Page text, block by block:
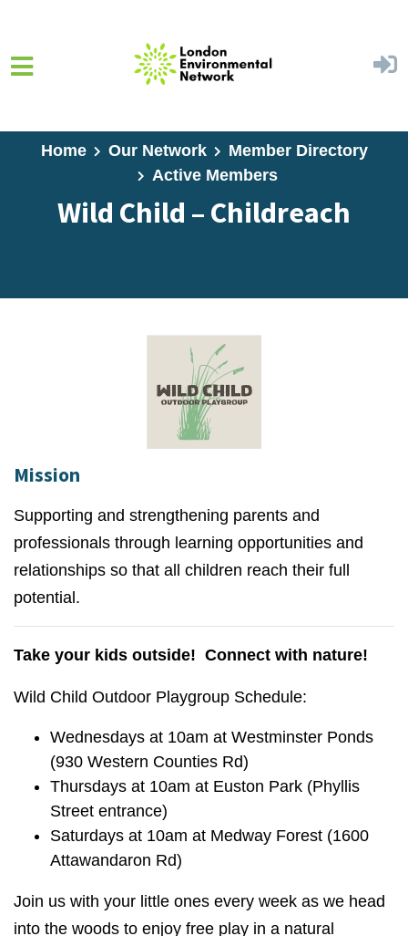
Home Our Network
Member Directory
Active Members
Wild Child – Childreach
Mission
Supporting and strengthening parents and
professionals through learning opportunities and
relationships so that all children reach their full
potential.
Take your kids outside! Connect with nature!
Wild Child Outdoor Playgroup Schedule:
Wednesdays at 10am at Westminster Ponds
(930 Western Counties Rd)
Thursdays at 10am at Euston Park (Phyllis
Street entrance)
Saturdays at 10am at Medway Forest (1600
Attawandaron Rd)
Join us with your little ones every week as we head
into the woods to enjoy free play in a natural